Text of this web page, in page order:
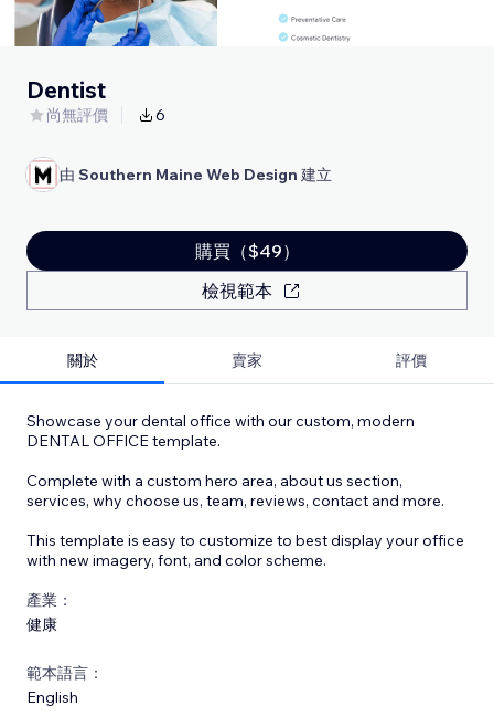
Dentist
尚無評價 6
由 Southern Maine Web Design 建立
購買（$49）
檢視範本
關於 賣家 評價
Showcase your dental office with our custom, modern
DENTAL OFFICE template.
Complete with a custom hero area, about us section,
services, why choose us, team, reviews, contact and more.
This template is easy to customize to best display your office
with new imagery, font, and color scheme.
產業：
健康
範本語言：
English